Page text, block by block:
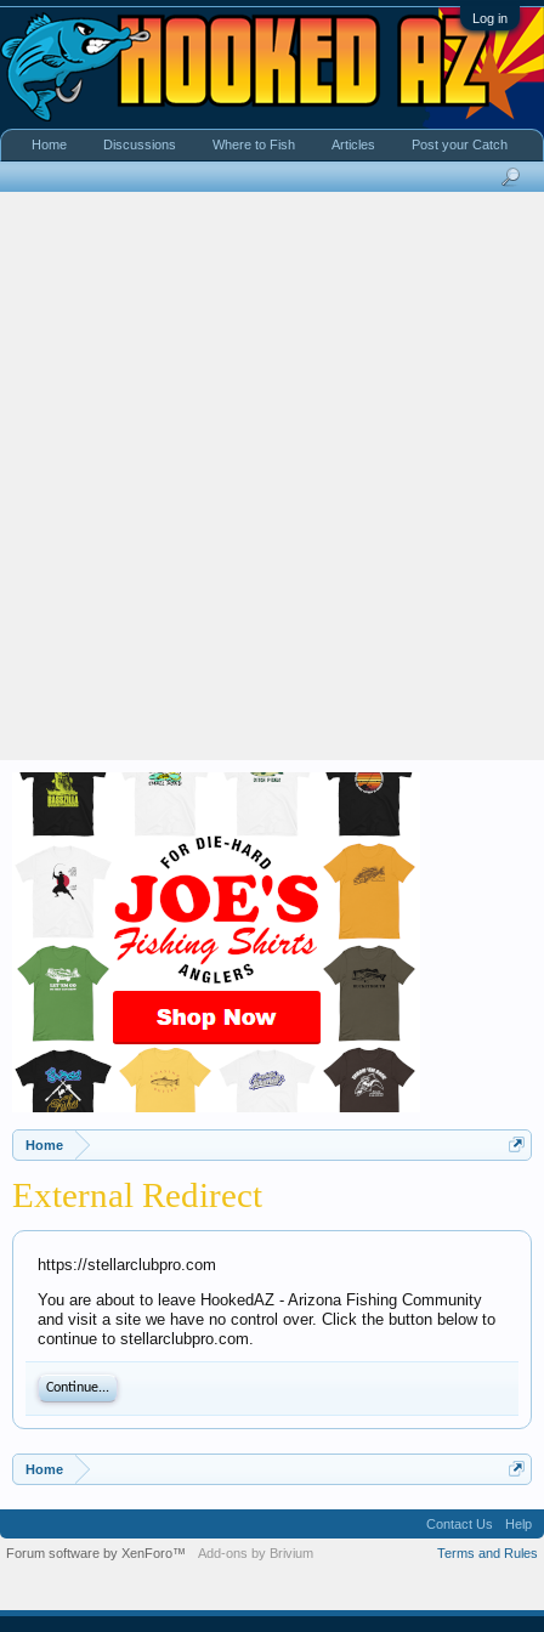
Log in
Home
External Redirect
https://stellarclubpro.com
You are about to leave HookedAZ - Arizona Fishing Community
and visit a site we have no control over. Click the button below to
continue to stellarclubpro.com.
Continue...
Home
Home Discussions Where to Fish Articles Post your Catch
Contact Us
Help
Terms and Rules
Forum software by XenForo™ Add-ons by Brivium